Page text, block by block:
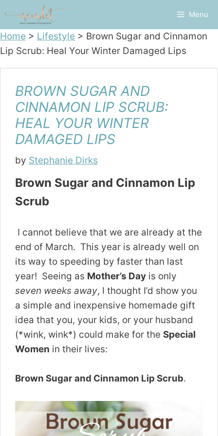
content
Menu
Home > Lifestyle > Brown Sugar and Cinnamon
Lip Scrub: Heal Your Winter Damaged Lips
BROWN SUGAR AND
CINNAMON LIP SCRUB:
HEAL YOUR WINTER
DAMAGED LIPS
by Stephanie Dirks
Brown Sugar and Cinnamon Lip
Scrub
I cannot believe that we are already at the
end of March. This year is already well on
its way to speeding by faster than last
year! Seeing as Mother’s Day is only
seven weeks away, I thought I’d show you
a simple and inexpensive homemade gift
idea that you, your kids, or your husband
(*wink, wink*) could make for the Special
Women in their lives:
Brown Sugar and Cinnamon Lip Scrub.